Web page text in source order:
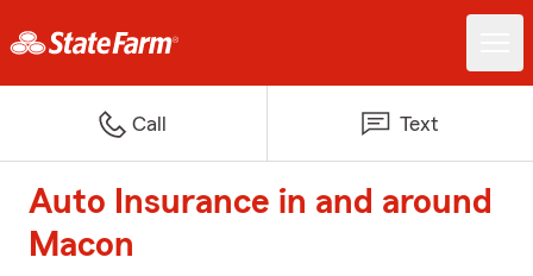
Call Text
Auto Insurance in and around
Macon